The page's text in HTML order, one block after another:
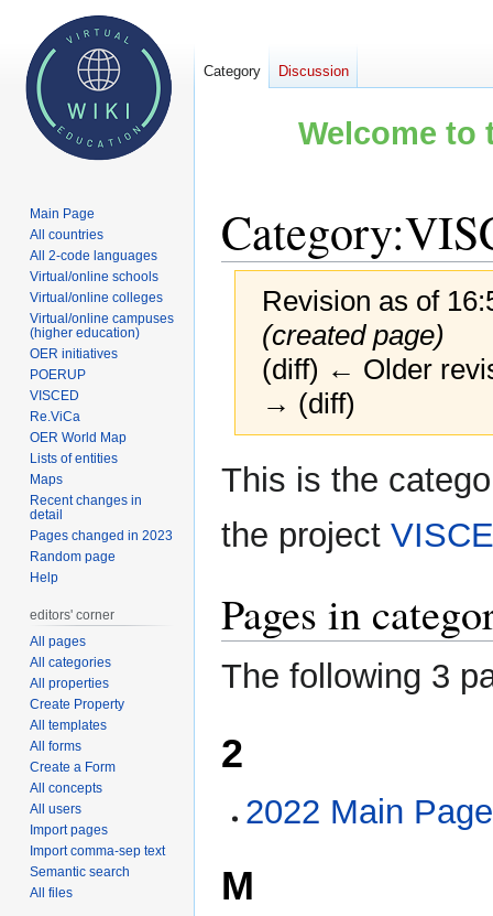
Welcome to
Category:
Revision as of
(created page)
(diff) ← Older
→ (diff)
Jump
to
Jump
to
This is the
the project
Pages in
The following 3
2
2022 Main Page
M
Category Discussion
Main Page
All countries
All 2-code languages
Virtual/online schools
Virtual/online colleges
Virtual/online campuses
(higher education)
OER initiatives
POERUP
VISCED
Re.ViCa
OER World Map
Lists of entities
Maps
Recent changes in
detail
Pages changed in 2023
Random page
Help
editors' corner
All pages
All categories
All properties
Create Property
All templates
All forms
Create a Form
All concepts
All users
Import pages
Import comma-sep text
Semantic search
All files